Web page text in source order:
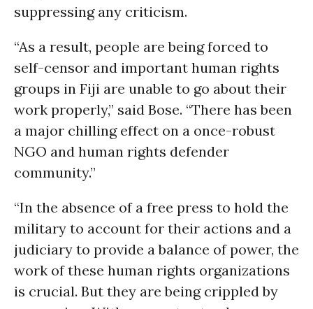
suppressing any criticism.
“As a result, people are being forced to
self-censor and important human rights
groups in Fiji are unable to go about their
work properly,” said Bose. “There has been
a major chilling effect on a once-robust
NGO and human rights defender
community.”
“In the absence of a free press to hold the
military to account for their actions and a
judiciary to provide a balance of power, the
work of these human rights organizations
is crucial. But they are being crippled by